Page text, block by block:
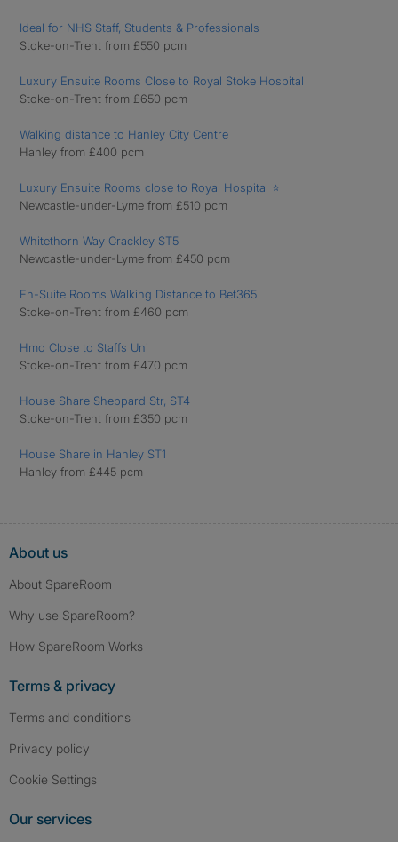
Ideal for NHS Staff, Students & Professionals
Stoke-on-Trent from £550 pcm
Luxury Ensuite Rooms Close to Royal Stoke Hospital
Stoke-on-Trent from £650 pcm
Walking distance to Hanley City Centre
Hanley from £400 pcm
Luxury Ensuite Rooms close to Royal Hospital ⭐
Newcastle-under-Lyme from £510 pcm
Whitethorn Way Crackley ST5
Newcastle-under-Lyme from £450 pcm
En-Suite Rooms Walking Distance to Bet365
Stoke-on-Trent from £460 pcm
Hmo Close to Staffs Uni
Stoke-on-Trent from £470 pcm
House Share Sheppard Str, ST4
Stoke-on-Trent from £350 pcm
House Share in Hanley ST1
Hanley from £445 pcm
About us
About SpareRoom
Why use SpareRoom?
How SpareRoom Works
Terms & privacy
Terms and conditions
Privacy policy
Cookie Settings
Our services